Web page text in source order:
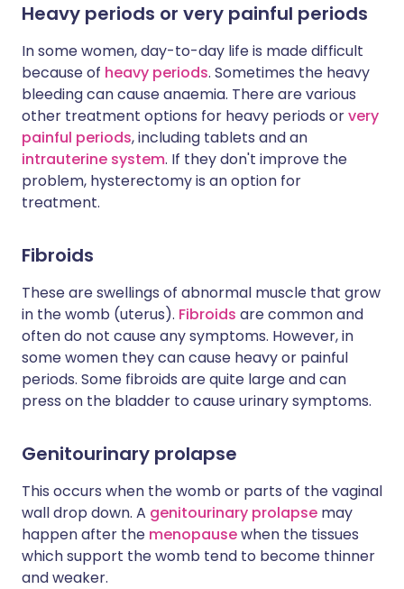
Heavy periods or very painful periods
In some women, day-to-day life is made difficult
because of heavy periods. Sometimes the heavy
bleeding can cause anaemia. There are various
other treatment options for heavy periods orvery
painful periods, including tablets and an
intrauterine system. If they don't improve the
problem, hysterectomy is an option for
treatment.
Fibroids
These are swellings of abnormal muscle that grow
in the womb (uterus). Fibroids are common and
often do not cause any symptoms. However, in
some women they can cause heavy or painful
periods. Some fibroids are quite large and can
press on the bladder to cause urinary symptoms.
Genitourinary prolapse
This occurs when the womb or parts of the vaginal
wall drop down. A genitourinary prolapse may
happen after the menopausewhen the tissues
which support the womb tend to become thinner
and weaker.